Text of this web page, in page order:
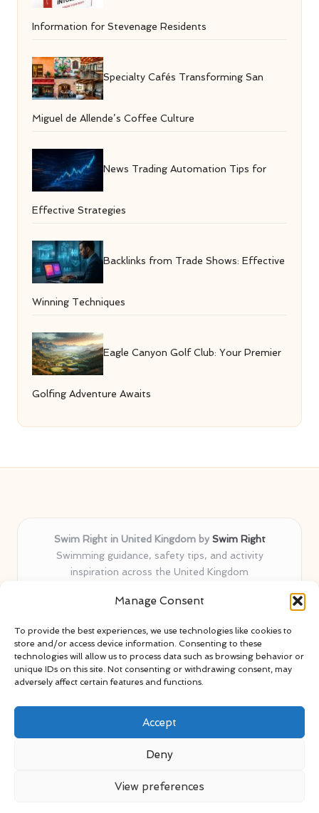
Manage Consent
To provide the best experiences, we use technologies like cookies to
store and/or access device information. Consenting to these
technologies will allow us to process data such as browsing behavior or
unique IDs on this site. Not consenting or withdrawing consent, may
adversely affect certain features and functions.
Accept
Deny
View preferences
Information for Stevenage Residents
Specialty Cafés Transforming San
Miguel de Allende’s Coffee Culture
News Trading Automation Tips for
Effective Strategies
Backlinks from Trade Shows: Effective
Winning Techniques
Eagle Canyon Golf Club: Your Premier
Golfing Adventure Awaits
Swim Right in United Kingdom by Swim Right
Swimming guidance, safety tips, and activity
inspiration across the United Kingdom
years
proven water safety know-how
Team blends certified swim instructors with passionate
educators
Site selects standout advice from leading blogs and